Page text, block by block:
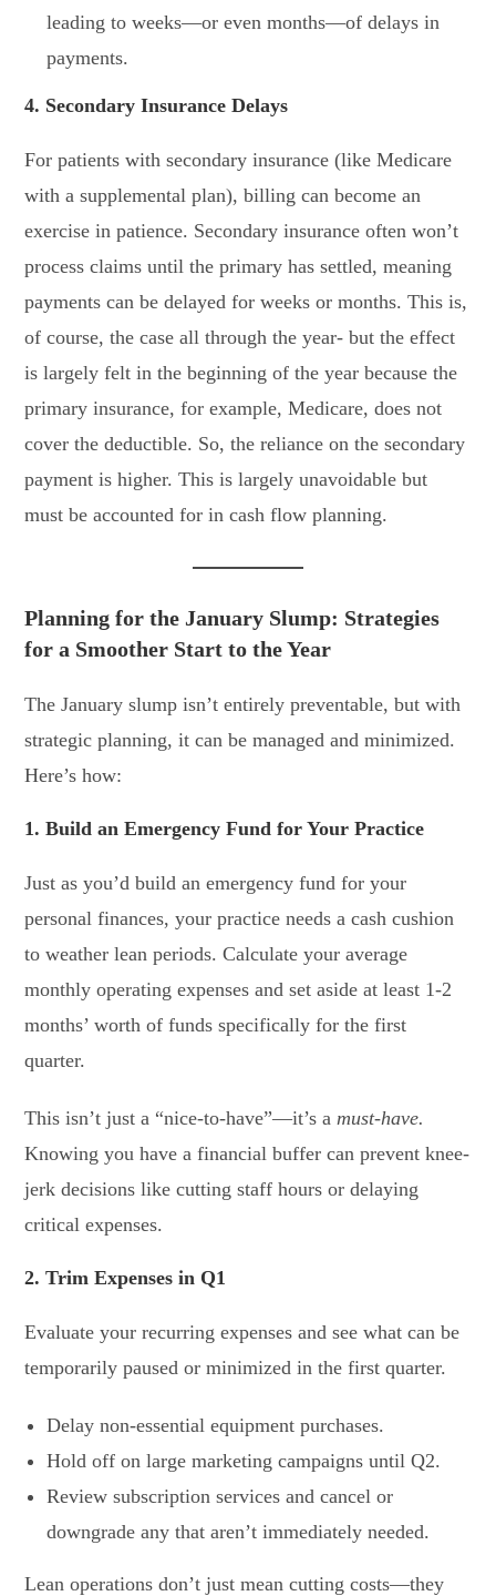
leading to weeks—or even months—of delays in
payments.
4. Secondary Insurance Delays
For patients with secondary insurance (like Medicare
with a supplemental plan), billing can become an
exercise in patience. Secondary insurance often won’t
process claims until the primary has settled, meaning
payments can be delayed for weeks or months. This is,
of course, the case all through the year- but the effect
is largely felt in the beginning of the year because the
primary insurance, for example, Medicare, does not
cover the deductible. So, the reliance on the secondary
payment is higher. This is largely unavoidable but
must be accounted for in cash flow planning.
Planning for the January Slump: Strategies
for a Smoother Start to the Year
The January slump isn’t entirely preventable, but with
strategic planning, it can be managed and minimized.
Here’s how:
1. Build an Emergency Fund for Your Practice
Just as you’d build an emergency fund for your
personal finances, your practice needs a cash cushion
to weather lean periods. Calculate your average
monthly operating expenses and set aside at least 1-2
months’ worth of funds specifically for the first
quarter.
This isn’t just a “nice-to-have”—it’s a must-have.
Knowing you have a financial buffer can prevent knee-
jerk decisions like cutting staff hours or delaying
critical expenses.
2. Trim Expenses in Q1
Evaluate your recurring expenses and see what can be
temporarily paused or minimized in the first quarter.
Delay non-essential equipment purchases.
Hold off on large marketing campaigns until Q2.
Review subscription services and cancel or
downgrade any that aren’t immediately needed.
Lean operations don’t just mean cutting costs—they